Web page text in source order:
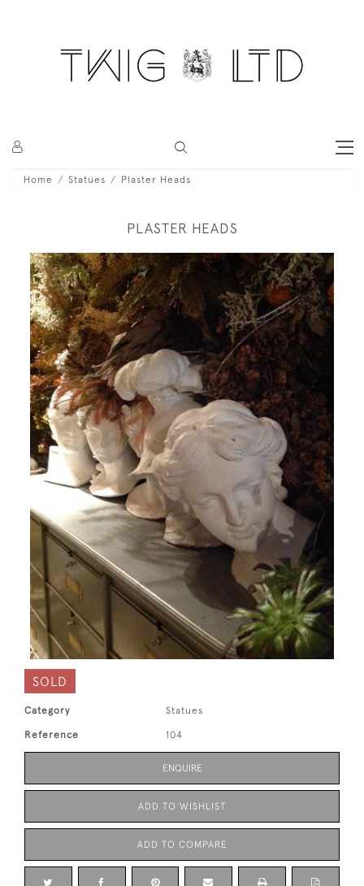
Home Statues Plaster Heads
PLASTER HEADS
SOLD
Category Statues
Reference 104
ENQUIRE
ADD TO WISHLIST
ADD TO COMPARE